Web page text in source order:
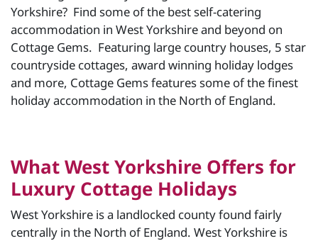
Yorkshire? Find some of the best self-catering
accommodation in West Yorkshire and beyond on
Cottage Gems. Featuring large country houses, 5 star
countryside cottages, award winning holiday lodges
and more, Cottage Gems features some of the finest
holiday accommodation in the North of England.
What West Yorkshire Offers for
Luxury Cottage Holidays
West Yorkshire is a landlocked county found fairly
centrally in the North of England. West Yorkshire is